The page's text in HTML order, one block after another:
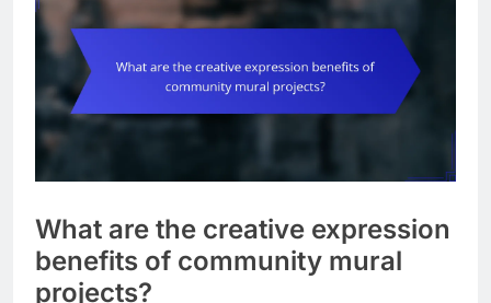
What are the creative expression
benefits of community mural
projects?